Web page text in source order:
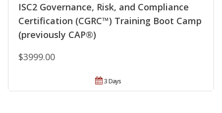
ISC2 Governance, Risk, and Compliance
Certification (CGRC™) Training Boot Camp
(previously CAP®)
$3999.00
3 Days